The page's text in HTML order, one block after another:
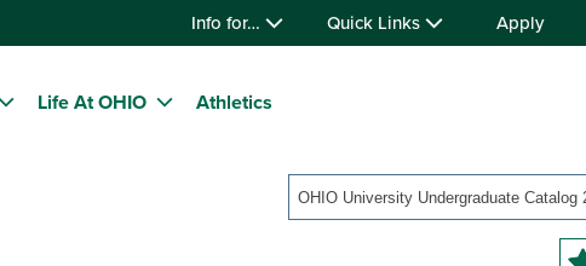
Info for… Quick Links Apply
Life At OHIO Athletics